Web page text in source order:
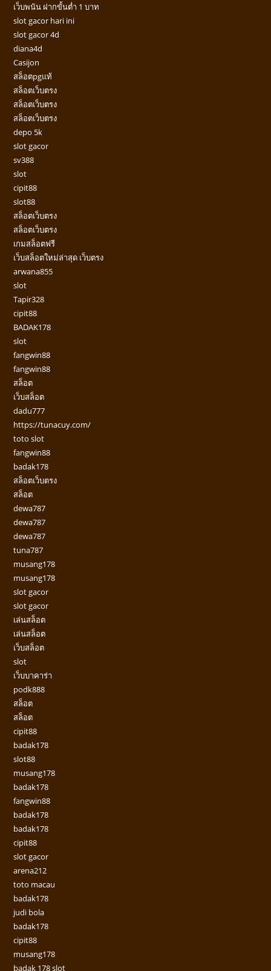
เว็บพนัน ฝากขั้นต่ำ 1 บาท
slot gacor hari ini
slot gacor 4d
diana4d
Casijon
สล็อตpgแท้
สล็อตเว็บตรง
สล็อตเว็บตรง
สล็อตเว็บตรง
depo 5k
slot gacor
sv388
slot
cipit88
slot88
สล็อตเว็บตรง
สล็อตเว็บตรง
เกมสล็อตฟรี
เว็บสล็อตใหม่ล่าสุด เว็บตรง
arwana855
slot
Tapir328
cipit88
BADAK178
slot
fangwin88
fangwin88
สล็อต
เว็บสล็อต
dadu777
https://tunacuy.com/
toto slot
fangwin88
badak178
สล็อตเว็บตรง
สล็อต
dewa787
dewa787
dewa787
tuna787
musang178
musang178
slot gacor
slot gacor
เล่นสล็อต
เล่นสล็อต
เว็บสล็อต
slot
เว็บบาคาร่า
podk888
สล็อต
สล็อต
cipit88
badak178
slot88
musang178
badak178
fangwin88
badak178
badak178
cipit88
slot gacor
arena212
toto macau
badak178
judi bola
badak178
cipit88
musang178
badak 178 slot